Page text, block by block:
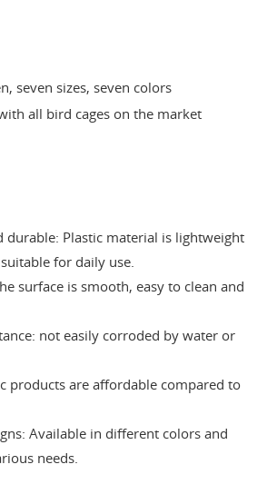
seven sizes, seven colors
all bird cages on the market
durable: Plastic material is lightweight
for daily use.
surface is smooth, easy to clean and
not easily corroded by water or
products are affordable compared to
Available in different colors and
needs.